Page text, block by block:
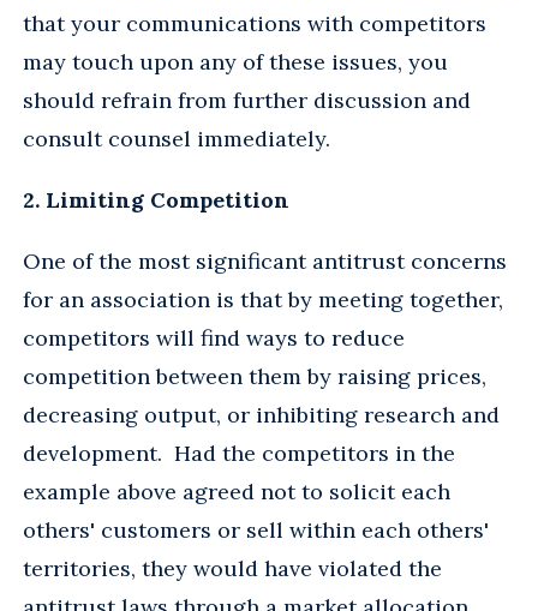
that your communications with competitors
may touch upon any of these issues, you
should refrain from further discussion and
consult counsel immediately.
2. Limiting Competition
One of the most significant antitrust concerns
for an association is that by meeting together,
competitors will find ways to reduce
competition between them by raising prices,
decreasing output, or inhibiting research and
development. Had the competitors in the
example above agreed not to solicit each
others' customers or sell within each others'
territories, they would have violated the